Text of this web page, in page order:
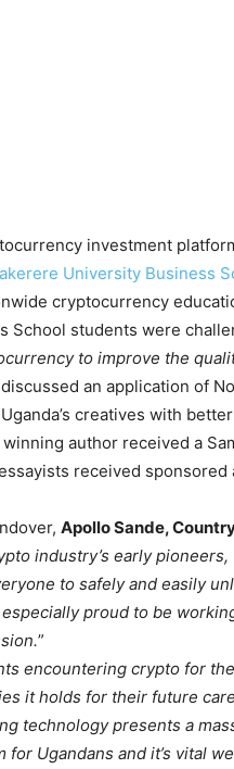
investment
University Business
cryptocurrency
School students were
to improve the
an application of
creatives with
author received a
received
Apollo Sande,
industry’s early
to safely and easily
proud to be
”
encountering crypto for
it holds for their future
technology presents a
for Ugandans and it’s vital